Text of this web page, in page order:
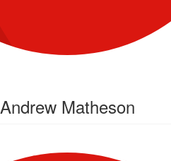
Andrew Matheson